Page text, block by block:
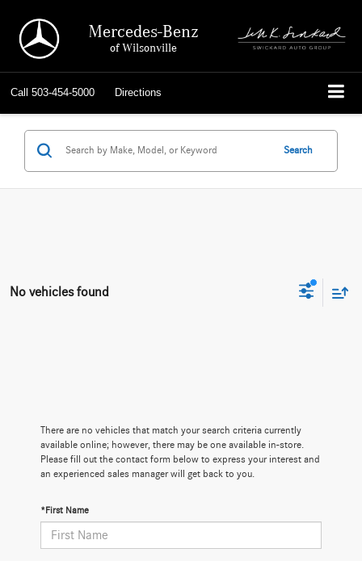
Mercedes-Benz
of Wilsonville
Call 503-454-5000 Directions
Search
No vehicles found
There are no vehicles that match your search criteria currently
available online; however, there may be one available in-store.
Please fill out the contact form below to express your interest and
an experienced sales manager will get back to you.
*First Name